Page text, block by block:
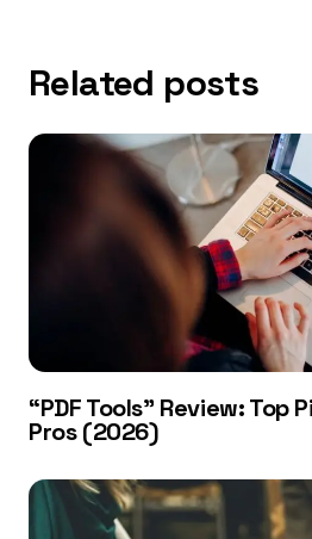
Related posts
“PDF Tools” Review: Top
Pros (2026)